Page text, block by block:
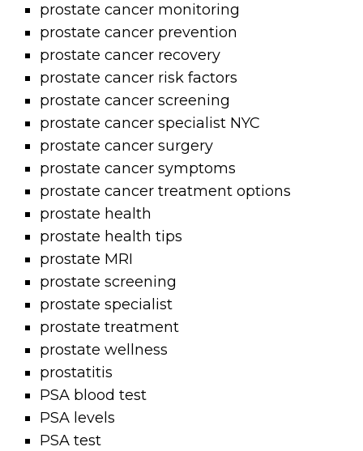
prostate cancer monitoring
prostate cancer prevention
prostate cancer recovery
prostate cancer risk factors
prostate cancer screening
prostate cancer specialist NYC
prostate cancer surgery
prostate cancer symptoms
prostate cancer treatment options
prostate health
prostate health tips
prostate MRI
prostate screening
prostate specialist
prostate treatment
prostate wellness
prostatitis
PSA blood test
PSA levels
PSA test